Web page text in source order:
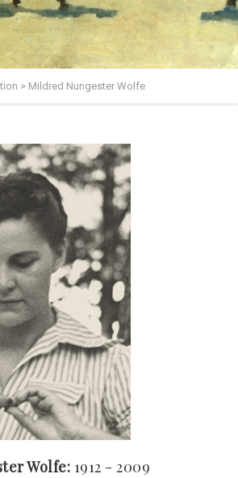
> Mildred Nungester Wolfe
Wolfe: 1912 - 2009